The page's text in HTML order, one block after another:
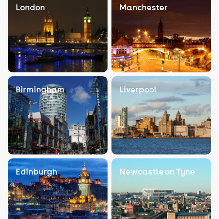
London Manchester
Birmingham Liverpool
Edinburgh Newcastle on Tyne